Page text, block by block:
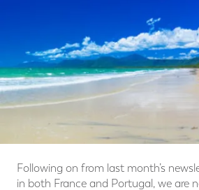
Following on from last month’s
in both France and Portugal, we are